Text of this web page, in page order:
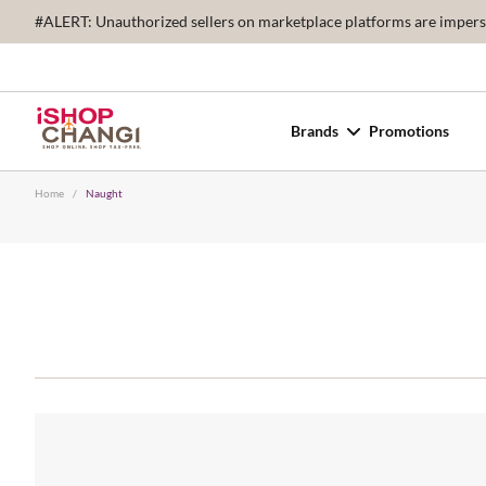
#ALERT: Unauthorized sellers on marketplace platforms are
Brands Promotions
Home / Naught